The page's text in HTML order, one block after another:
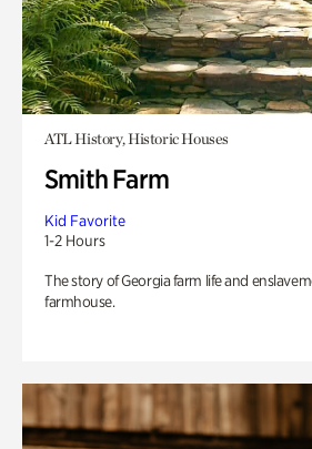
ATL History, Historic Houses
Smith Farm
Kid Favorite
1-2 Hours
The story of Georgia farm life and
farmhouse.